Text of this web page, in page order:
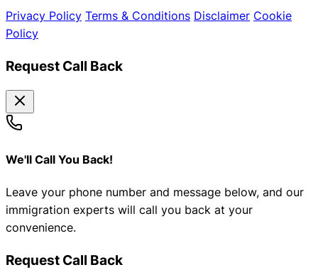
Privacy Policy Terms & Conditions Disclaimer Cookie
Policy
Request Call Back
We'll Call You Back!
Leave your phone number and message below, and our
immigration experts will call you back at your
convenience.
Request Call Back